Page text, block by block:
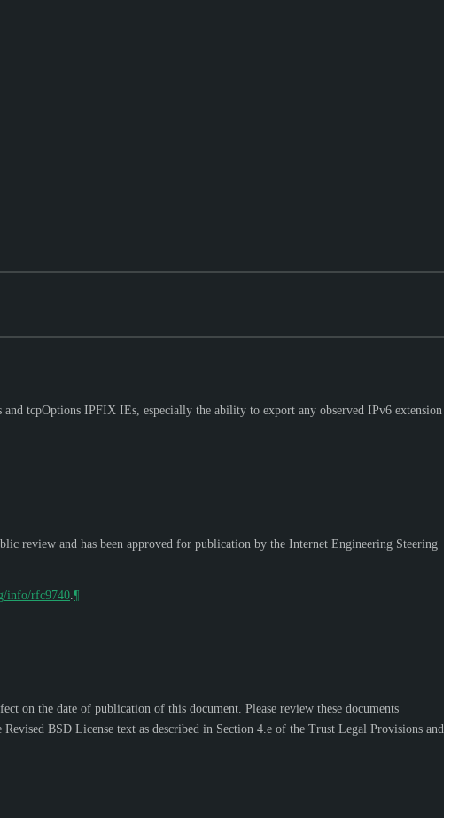
tcpOptions IPFIX IEs, especially the ability to export any observed IPv6 extension
review and has been approved for publication by the Internet Engineering Steering
info/rfc9740 ¶
on the date of publication of this document. Please review these documents
BSD License text as described in Section 4.e of the Trust Legal Provisions and